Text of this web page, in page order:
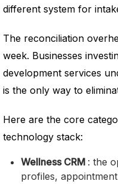
different system for
The reconciliation
week. Businesses
development services
is the only way to
Here are the core
technology stack:
Wellness CRM : the
profiles,